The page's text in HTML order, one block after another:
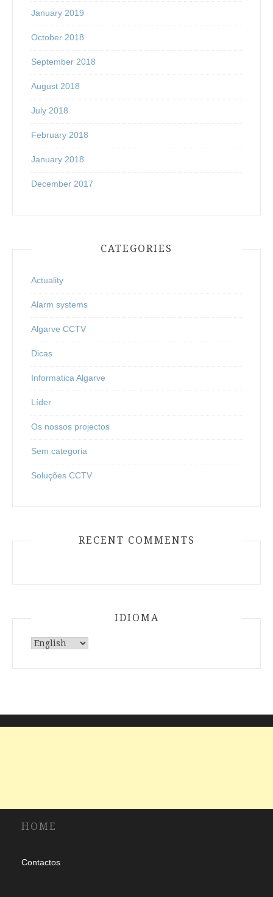
January 2019
October 2018
September 2018
August 2018
July 2018
February 2018
January 2018
December 2017
CATEGORIES
Actuality
Alarm systems
Algarve CCTV
Dicas
Informatica Algarve
Líder
Os nossos projectos
Sem categoria
Soluções CCTV
RECENT COMMENTS
IDIOMA
Choose
HOME
Contactos